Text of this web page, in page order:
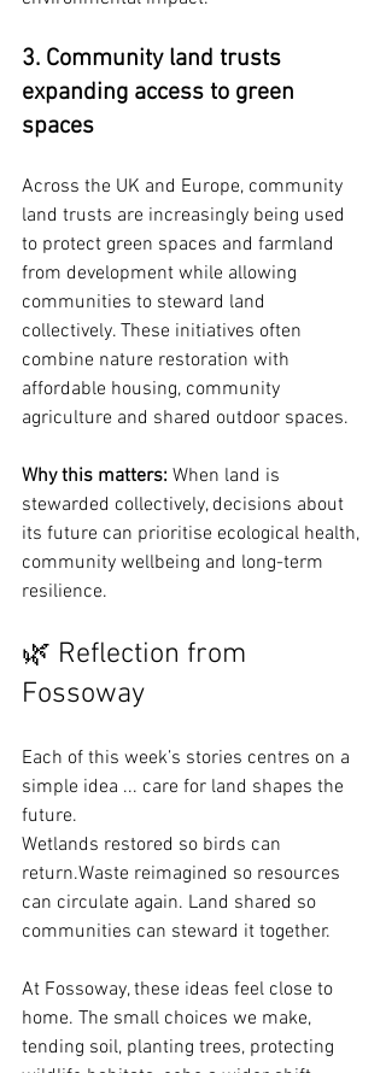
3. Community land trusts
expanding access to green
spaces
Across the UK and Europe, community
land trusts are increasingly being used
to protect green spaces and farmland
from development while allowing
communities to steward land
collectively. These initiatives often
combine nature restoration with
affordable housing, community
agriculture and shared outdoor spaces.
Why this matters: When land is
stewarded collectively, decisions about
its future can prioritise ecological health,
community wellbeing and long-term
resilience.
🌿 Reflection from
Fossoway
Each of this week’s stories centres on a
simple idea ... care for land shapes the
future.
Wetlands restored so birds can
return.Waste reimagined so resources
can circulate again. Land shared so
communities can steward it together.
At Fossoway, these ideas feel close to
home. The small choices we make,
tending soil, planting trees, protecting